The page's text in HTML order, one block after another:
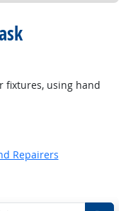
Outlook
fixtures, using hand
Repairers